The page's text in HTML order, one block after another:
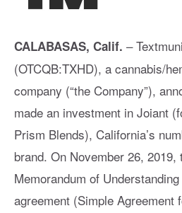
CALABASAS, Calif. –
(OTCQB:TXHD), a cannabis/
company (“the Company”),
made an investment in Joiant
Prism Blends), California’s
brand. On November 26,
Memorandum of
agreement (Simple Agreement